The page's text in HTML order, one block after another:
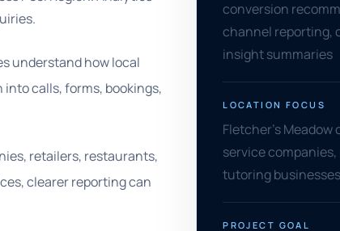
understand how local
calls, forms, bookings,
retailers, restaurants,
clearer reporting can
conversion
channel reporting,
insight summaries
LOCATION FOCUS
Fletcher's
service
tutoring
PROJECT GOAL